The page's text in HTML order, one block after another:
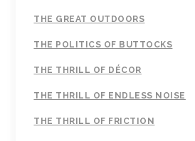
THE GREAT OUTDOORS
THE POLITICS OF BUTTOCKS
THE THRILL OF DÉCOR
THE THRILL OF ENDLESS NOISE
THE THRILL OF FRICTION